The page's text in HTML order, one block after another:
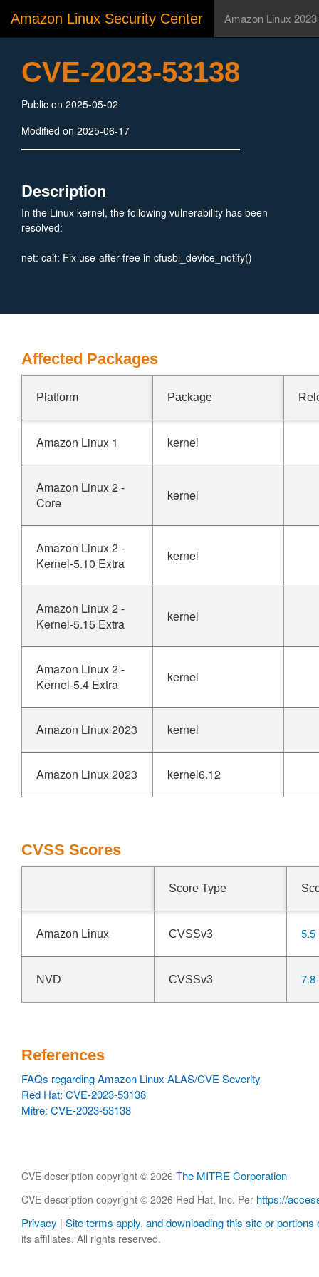
Amazon Linux Security Center Amazon Linux 2023
CVE-2023-53138
Public on 2025-05-02
Modified on 2025-06-17
Description
In the Linux kernel, the following vulnerability has been
resolved:
net: caif: Fix use-after-free in cfusbl_device_notify()
Affected Packages
Platform Package
Amazon Linux 1 kernel
Amazon Linux 2 -
Core
kernel
Amazon Linux 2 -
Kernel-5.10 Extra
kernel
Amazon Linux 2 -
Kernel-5.15 Extra
kernel
Amazon Linux 2 -
Kernel-5.4 Extra
kernel
Amazon Linux 2023 kernel
Amazon Linux 2023 kernel6.12
CVSS Scores
Score Type
Amazon Linux CVSSv3 5.5
NVD CVSSv3 7.8
References
FAQs regarding Amazon Linux ALAS/CVE Severity
Red Hat: CVE-2023-53138
Mitre: CVE-2023-53138
CVE description copyright © 2026 The MITRE Corporation
CVE description copyright © 2026 Red Hat, Inc. Per https://
Privacy | Site terms apply, and downloading this site or portions
its affiliates. All rights reserved.